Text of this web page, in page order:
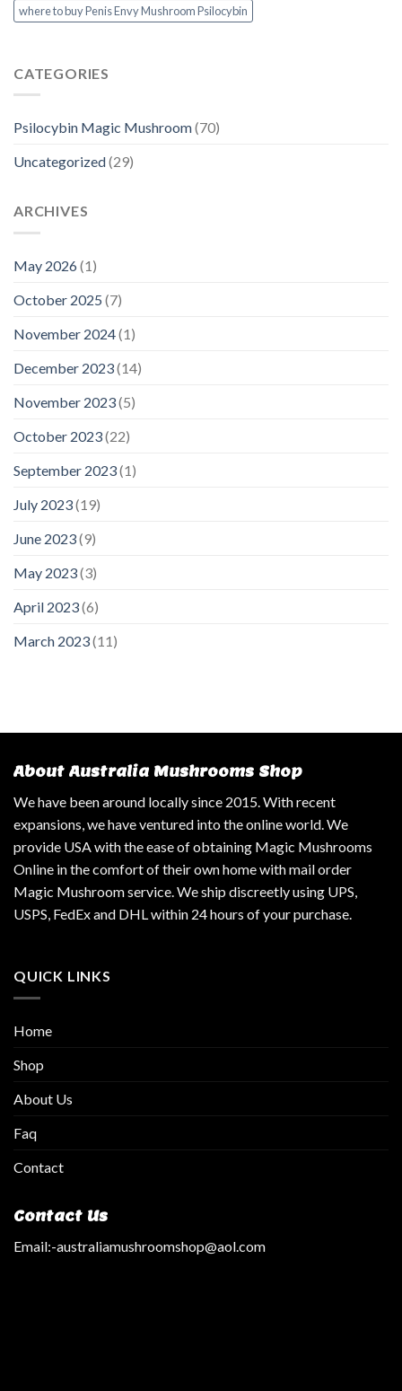
where to buy Penis Envy Mushroom Psilocybin
CATEGORIES
Psilocybin Magic Mushroom(70)
Uncategorized(29)
ARCHIVES
May 2026(1)
October 2025 (7)
November 2024(1)
December 2023(14)
November 2023(5)
October 2023(22)
September 2023(1)
July 2023(19)
June 2023(9)
May 2023(3)
April 2023(6)
March 2023(11)
About Australia Mushrooms Shop
We have been around locally since 2015. With recent
expansions, we have ventured into the online world. We
provide USA with the ease of obtaining Magic Mushrooms
Online in the comfort of their own home with mail order
Magic Mushroom service. We ship discreetly using UPS,
USPS, FedEx and DHL within 24 hours of your purchase.
QUICK LINKS
Home
Shop
About Us
Faq
Contact
Contact Us
Email:-australiamushroomshop@aol.com